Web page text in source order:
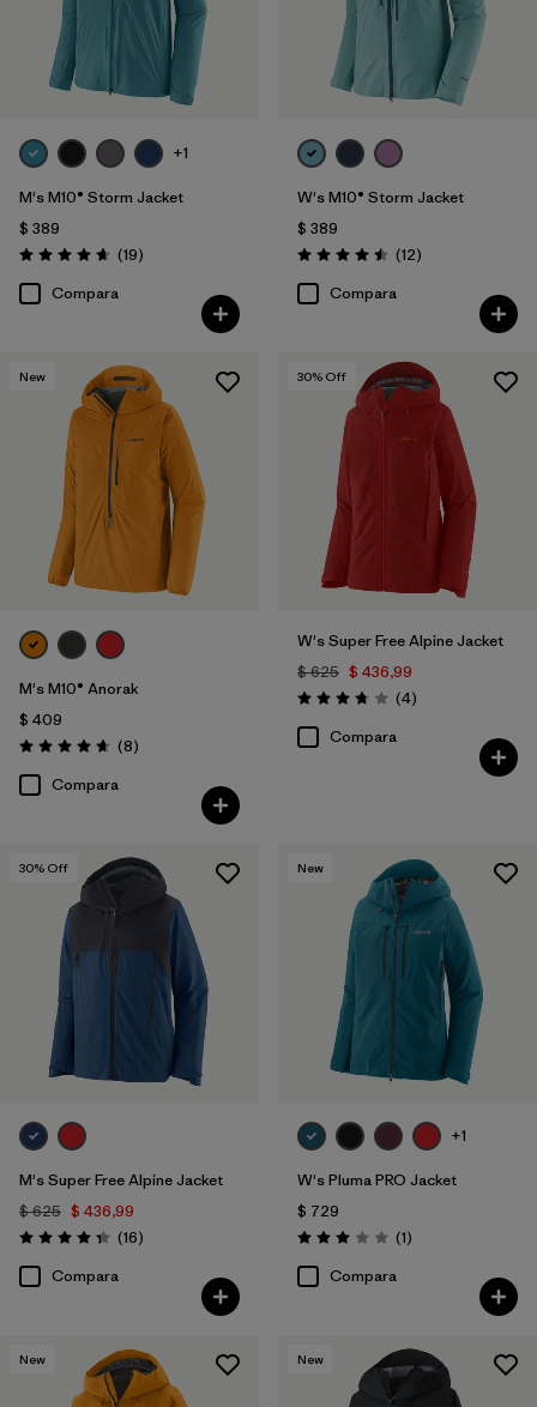
+1
M's M10® Storm Jacket
$ 389
Valoración: 4.7 / 5
(19Comentarios
)
Compara
W's M10® Storm Jacket
$ 389
Valoración: 4.5 / 5
(12Comentarios
)
Compara
New
M's M10® Anorak
$ 409
Valoración: 4.6 / 5
(8Comentarios
)
Compara
30% Off
W's Super Free Alpine Jacket
$ 625 $ 436,99
Valoración: 3.8 / 5
(4Comentarios
)
Compara
30% Off
M's Super Free Alpine Jacket
$ 625 $ 436,99
Valoración: 4.3 / 5
(16Comentarios
)
Compara
New
+1
W's Pluma PRO Jacket
$ 729
Valoración: 3.0 / 5
(1Comentarios
)
Compara
New New